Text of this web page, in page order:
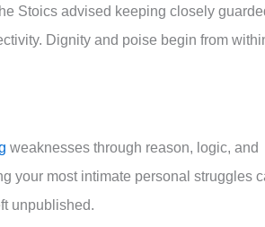
Stoics advised keeping closely
Dignity and poise begin from
weaknesses through reason, logic, and
your most intimate personal struggles
unpublished.